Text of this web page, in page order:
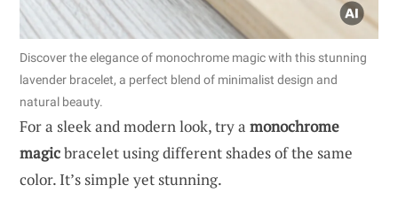
Discover the elegance of monochrome magic with this stunning
lavender bracelet, a perfect blend of minimalist design and
natural beauty.
For a sleek and modern look, try a monochrome
magicbracelet using different shades of the same
color. It’s simple yet stunning.